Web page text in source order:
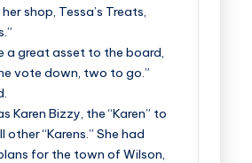
shop, Tessa’s Treats,
a great asset to the board,
vote down, two to go.”
Karen Bizzy, the “Karen” to
other “Karens.” She had
for the town of Wilson,